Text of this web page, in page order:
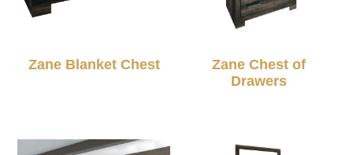
Zane Blanket Chest
Zane Chest of
Drawers